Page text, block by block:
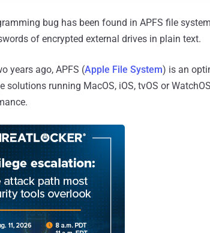
bug has been found in APFS file
of encrypted external drives in plain text.
years ago, APFS (Apple File System) is an
solutions running MacOS, iOS, tvOS or